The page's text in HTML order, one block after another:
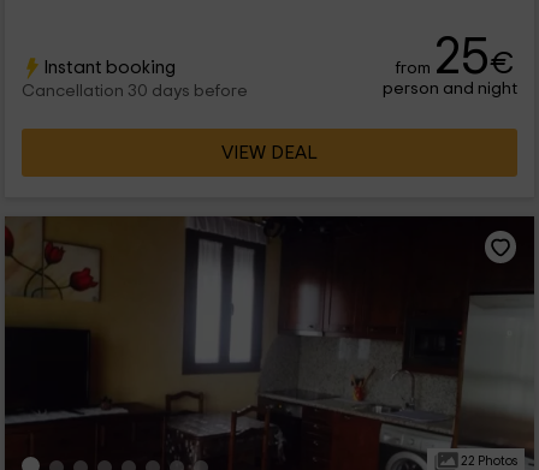
Instant booking
Cancellation 30 days before
from 25€
person and night
VIEW DEAL
22 Photos